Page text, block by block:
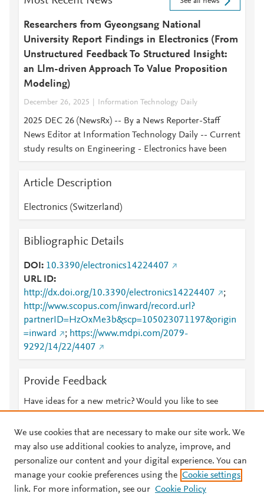
Researchers from Gyeongsang National
University Report Findings in Electronics (From
Unstructured Feedback To Structured Insight:
an Llm-driven Approach To Value Proposition
Modeling)
December 26, 2025 Information Technology Daily
2025 DEC 26 (NewsRx) -- By a News Reporter-Staff
News Editor at Information Technology Daily -- Current
study results on Engineering - Electronics have been
Article Description
Electronics (Switzerland)
Bibliographic Details
DOI
10.3390/electronics14224407
URL ID
http://dx.doi.org/10.3390/electronics14224407
;
http://www.scopus.com/inward/record.url?
partnerID=HzOxMe3b&scp=105023071197&origin
=inward
; https://www.mdpi.com/2079-
9292/14/22/4407
Provide Feedback
Have ideas for a new metric? Would you like to see
© 2026 Plum Analytics Terms and Conditions Privacy policy
We use cookies that are necessary to make our site work. We
may also use additional cookies to analyze, improve, and
personalize our content and your digital experience. You can
manage your cookie preferences using the Cookie settings
link. For more information, see our Cookie Policy